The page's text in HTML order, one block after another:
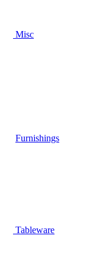
Misc
Furnishings
Tableware